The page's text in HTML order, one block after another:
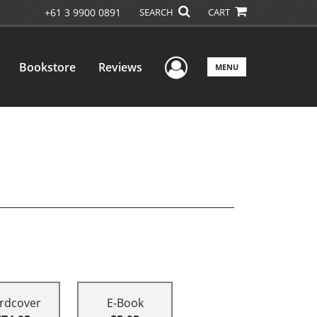
+61 3 9900 0891 SEARCH CART
Bookstore Reviews User Menu
MENU
E-Book